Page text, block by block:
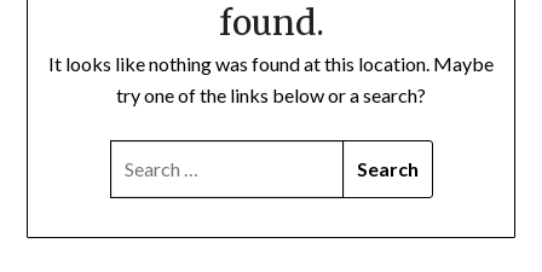
found.
It looks like nothing was found at this location. Maybe
try one of the links below or a search?